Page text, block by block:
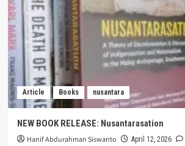
Article Books nusantara
NEW BOOK RELEASE: Nusantarasation
Hanif Abdurahman Siswanto April 12, 2026